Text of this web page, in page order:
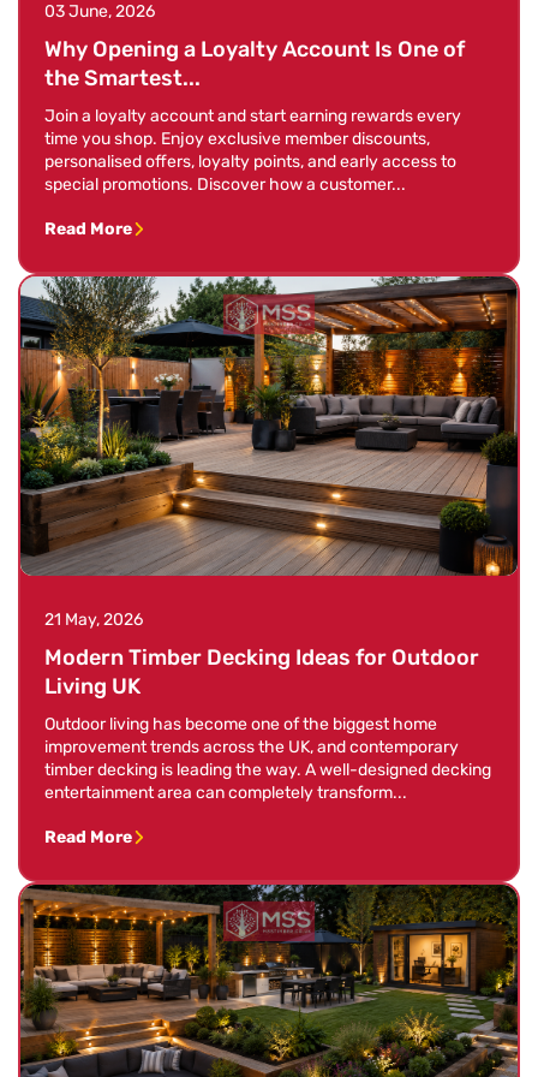
03 June, 2026
Why Opening a Loyalty Account Is One of
the Smartest...
Join a loyalty account and start earning rewards every
time you shop. Enjoy exclusive member discounts,
personalised offers, loyalty points, and early access to
special promotions. Discover how a customer...
Read More
21 May, 2026
Modern Timber Decking Ideas for Outdoor
Living UK
Outdoor living has become one of the biggest home
improvement trends across the UK, and contemporary
timber decking is leading the way. A well-designed decking
entertainment area can completely transform...
Read More